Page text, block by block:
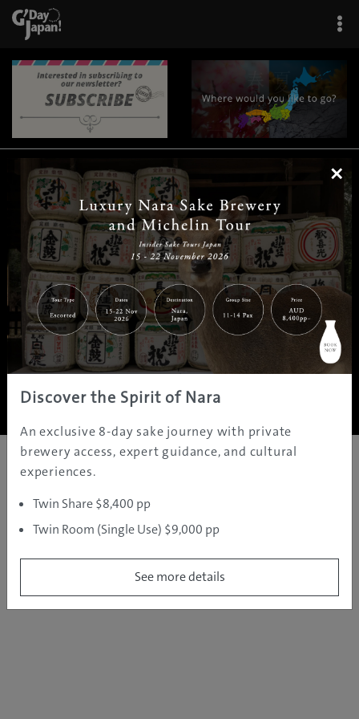
| | |
Home|Destinations |Prefectures|Interests | Travel Tips
Tours & Experiences
About Us | Contact Us| Privacy Policy
Copyright ©JAMS.TV PTY LTD2005 - 2026 All rights reserved.
×
Discover the Spirit of Nara
An exclusive 8-day sake journey with private
brewery access, expert guidance, and cultural
experiences.
Twin Share $8,400 pp
Twin Room (Single Use) $9,000 pp
See more details